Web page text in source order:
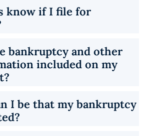
know if I file for
bankruptcy and other
included on my
I be that my bankruptcy